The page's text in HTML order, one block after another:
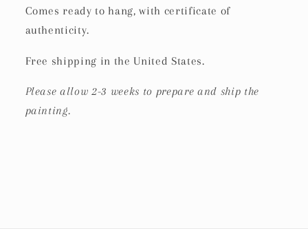
Comes ready to hang, with certificate of
authenticity.
Free shipping in the United States.
Please allow 2-3 weeks to prepare and ship the
painting.